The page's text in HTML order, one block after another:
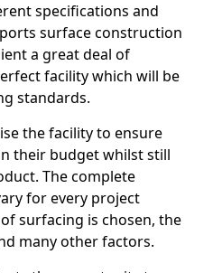
specifications and
surface construction
a great deal of
facility which will be
standards.
the facility to ensure
their budget whilst still
The complete
for every project
surfacing is chosen, the
many other factors.